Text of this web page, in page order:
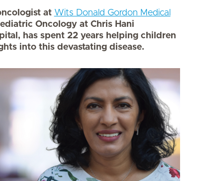
at Wits Donald Gordon Medical
Oncology at Chris Hani
has spent 22 years helping children
into this devastating disease.